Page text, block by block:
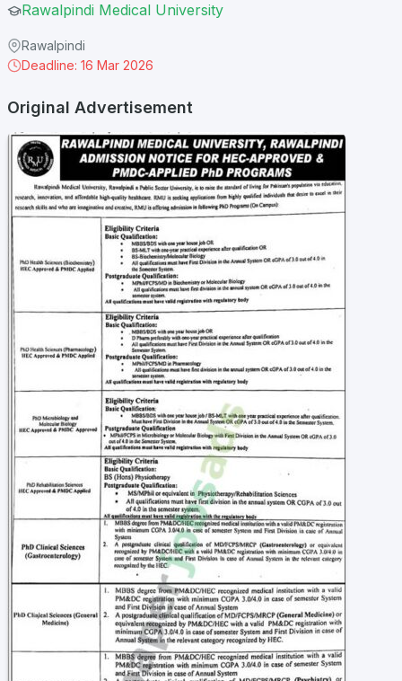
Rawalpindi Medical University
Rawalpindi
Deadline: 16 Mar 2026
Original Advertisement